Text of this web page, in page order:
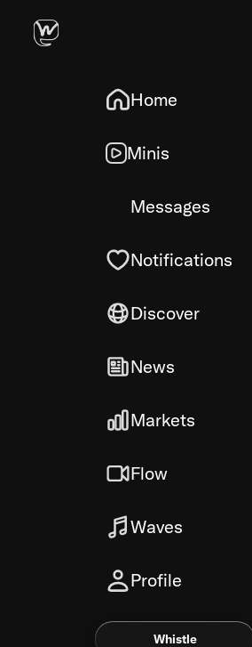
Home
Minis
Messages
Notifications
Discover
News
Markets
Flow
Waves
Profile
Whistle